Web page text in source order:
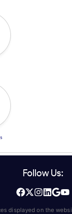
Follow Us:
displayed on the